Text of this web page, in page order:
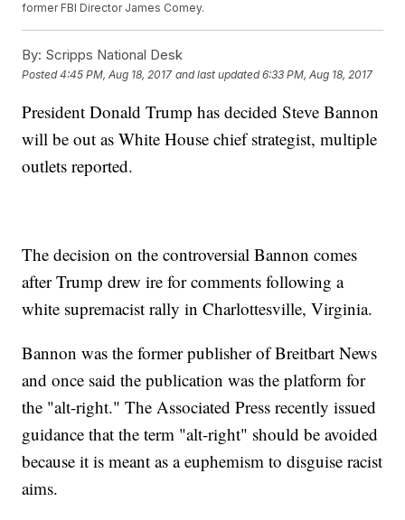
former FBI Director James Comey.
By: Scripps National Desk
Posted4:45 PM, Aug 18, 2017 and last updated 6:33 PM, Aug 18, 2017
President Donald Trump has decided Steve Bannon
will be out as White House chief strategist, multiple
outlets reported.
The decision on the controversial Bannon comes
after Trump drew ire for comments following a
white supremacist rally in Charlottesville, Virginia.
Bannon was the former publisher of Breitbart News
and once said the publication was the platform for
the "alt-right." The Associated Press recently issued
guidance that the term "alt-right" should be avoided
because it is meant as a euphemism to disguise racist
aims.